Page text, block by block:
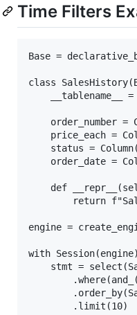
Time Filters
Base =
class
__tablename__ =
order_number =
price_each =
status =
order_date =
def
return
engine =
with
stmt =
        .limit(10)